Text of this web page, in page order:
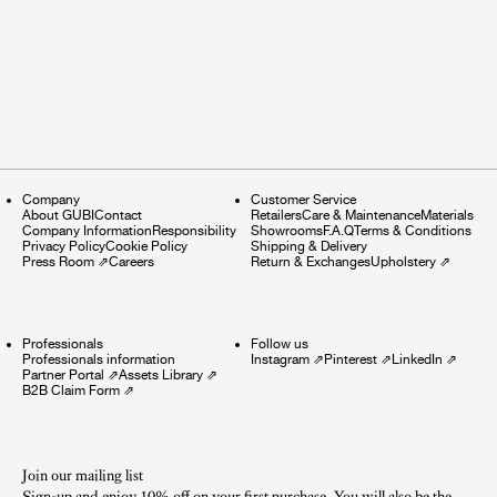
Company
About GUBI Contact
Company Information Responsibility
Privacy PolicyCookie Policy
Press Room ⇗Careers
Customer Service
RetailersCare & MaintenanceMaterials
ShowroomsF.A.QTerms & Conditions
Shipping & Delivery
Return & ExchangesUpholstery⇗
Professionals
Professionals information
Partner Portal ⇗Assets Library ⇗
B2B Claim Form ⇗
Follow us
Instagram⇗ Pinterest⇗ LinkedIn ⇗
Join our mailing list